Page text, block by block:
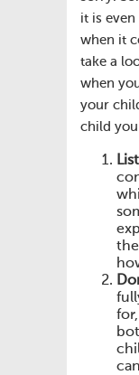
it is
when it
take a
when
your
child